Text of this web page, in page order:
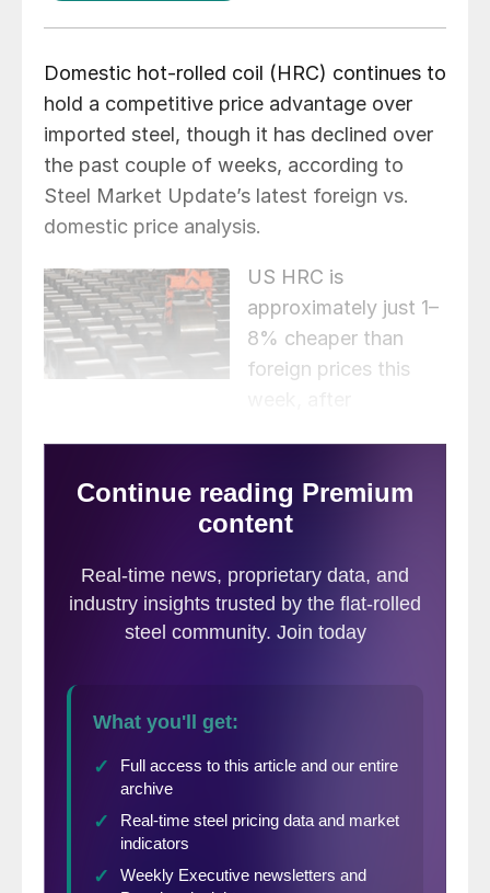
Domestic hot-rolled coil (HRC) continues to
hold a competitive price advantage over
imported steel, though it has declined over
the past couple of weeks, according to
Steel Market Update’s latest foreign vs.
domestic price analysis.
US HRC is
approximately just 1–
8% cheaper than
foreign prices this
the 11th consecutive week US prices have
been cheaper than foreign prices for all
regions increased week over week, with the
average spread shrinking from $61 per ton
last week to $38 per ton this week.